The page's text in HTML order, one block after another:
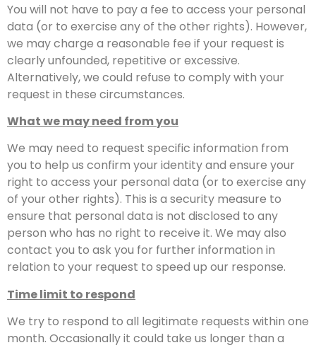
You will not have to pay a fee to access your personal
data (or to exercise any of the other rights). However,
we may charge a reasonable fee if your request is
clearly unfounded, repetitive or excessive.
Alternatively, we could refuse to comply with your
request in these circumstances.
What we may need from you
We may need to request specific information from
you to help us confirm your identity and ensure your
right to access your personal data (or to exercise any
of your other rights). This is a security measure to
ensure that personal data is not disclosed to any
person who has no right to receive it. We may also
contact you to ask you for further information in
relation to your request to speed up our response.
Time limit to respond
We try to respond to all legitimate requests within one
month. Occasionally it could take us longer than a